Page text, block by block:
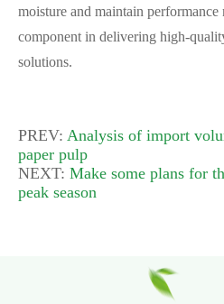
moisture and maintain performance
component in delivering high-
solutions.
PREV: Analysis of import
paper pulp
NEXT: Make some plans for
peak season